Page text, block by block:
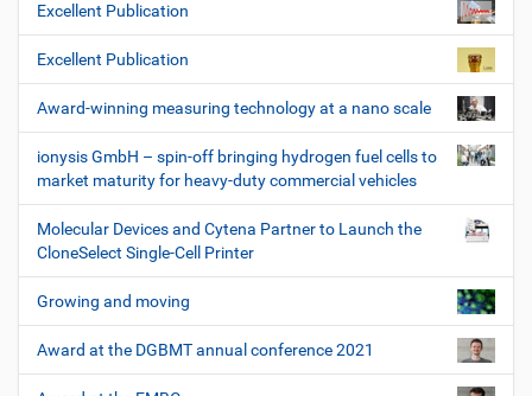
Excellent Publication
Excellent Publication
Award-winning measuring technology at a nano scale
ionysis GmbH – spin-off bringing hydrogen fuel cells to
market maturity for heavy-duty commercial vehicles
Molecular Devices and Cytena Partner to Launch the
CloneSelect Single-Cell Printer
Growing and moving
Award at the DGBMT annual conference 2021